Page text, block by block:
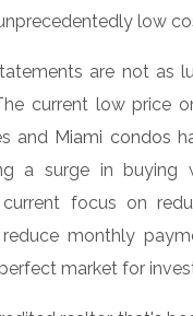
low
are not as
current low price
and Miami condos
a surge in buying
focus on
monthly
market for